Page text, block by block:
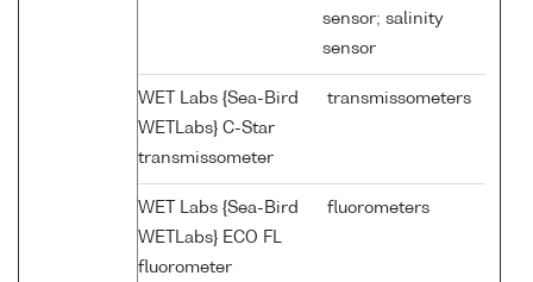
sensor; salinity
sensor
WET Labs {Sea-Bird
WETLabs} C-Star
transmissometer
transmissometers
WET Labs {Sea-Bird
WETLabs} ECO FL
fluorometer
fluorometers